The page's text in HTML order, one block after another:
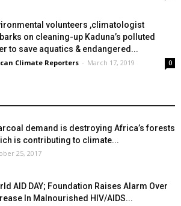
volunteers ,climatologist
on cleaning-up Kaduna’s polluted
to save aquatics & endangered...
Climate Reporters - March 17, 2019 0
demand is destroying Africa’s forests
is contributing to climate...
25, 2017
AID DAY; Foundation Raises Alarm Over
In Malnourished HIV/AIDS...